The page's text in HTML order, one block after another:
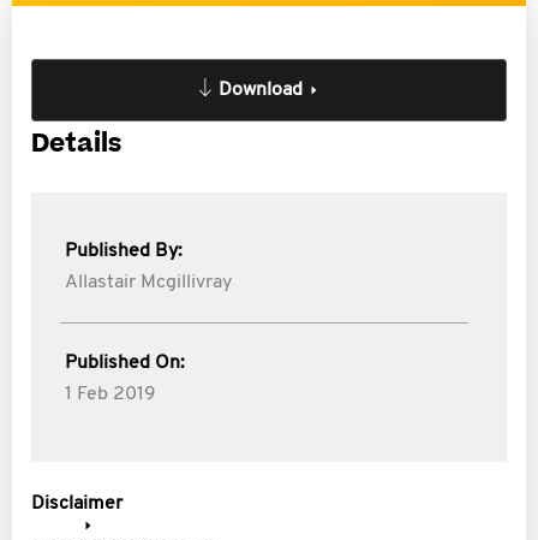
Download
Details
Published By:
Allastair Mcgillivray
Published On:
1 Feb 2019
Disclaimer